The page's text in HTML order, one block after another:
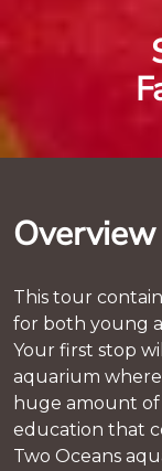
Overview
This tour
for both young
Your first stop
aquarium
huge amount of
education that
Two Oceans